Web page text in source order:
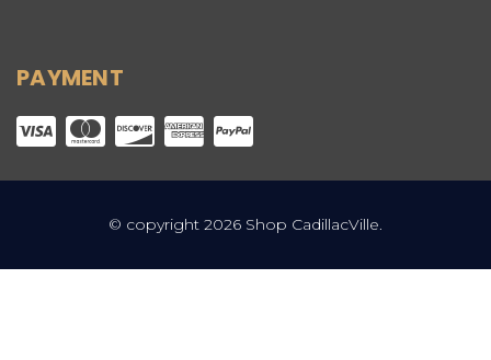
PAYMENT
© copyright 2026 Shop CadillacVille.